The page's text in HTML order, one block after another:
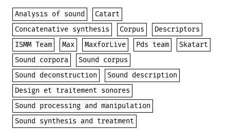
Analysis of sound
Catart
Concatenative synthesis
Corpus
Descriptors
ISMM Team
Max MaxforLive Pds team
Skatart
Sound corpora
Sound corpus
Sound deconstruction
Sound description
Design et traitement sonores
Sound processing and manipulation
Sound synthesis and treatment